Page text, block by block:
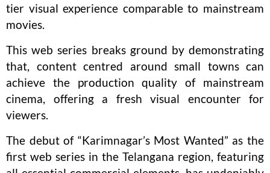
tier visual experience comparable to mainstream
movies.
This web series breaks ground by demonstrating
that, content centred around small towns can
achieve the production quality of mainstream
cinema, offering a fresh visual encounter for
viewers.
The debut of “Karimnagar’s Most Wanted” as the
first web series in the Telangana region, featuring